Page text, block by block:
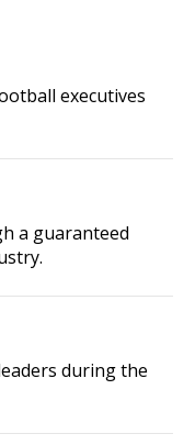
executives
a guaranteed
during the